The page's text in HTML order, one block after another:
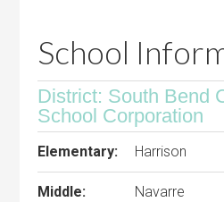
School
District: South Bend
School Corporation
Elementary: Harrison
Middle: Navarre